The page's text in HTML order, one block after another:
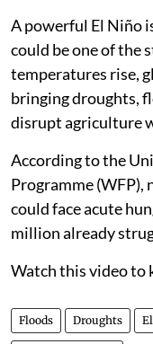
A powerful El Niño
could be one of the
temperatures rise,
bringing droughts,
disrupt agriculture
According to the
Programme (WFP),
could face acute
million already
Watch this video to
Floods Droughts